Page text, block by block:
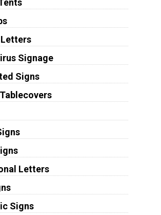
Signage
Signs
Letters
Signs